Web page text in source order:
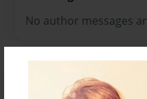
No author messages